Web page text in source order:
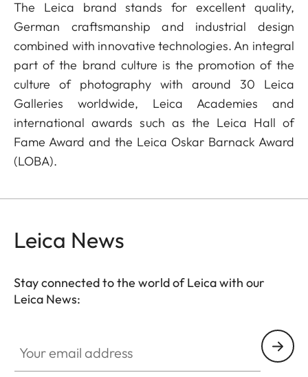
The Leica brand stands for excellent quality,
German craftsmanship and industrial design
combined with innovative technologies. An integral
part of the brand culture is the promotion of the
culture of photography with around 30 Leica
Galleries worldwide, Leica Academies and
international awards such as the Leica Hall of
Fame Award and the Leica Oskar Barnack Award
(LOBA).
Leica News
Stay connected to the world of Leica with our
Leica News: